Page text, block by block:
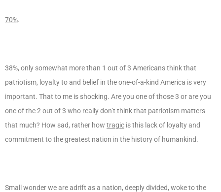
70%.
38%, only somewhat more than 1 out of 3 Americans think that
patriotism, loyalty to and belief in the one-of-a-kind America is very
important. That to me is shocking. Are you one of those 3 or are you
one of the 2 out of 3 who really don’t think that patriotism matters
that much? How sad, rather how tragic is this lack of loyalty and
commitment to the greatest nation in the history of humankind.
Small wonder we are adrift as a nation, deeply divided, woke to the